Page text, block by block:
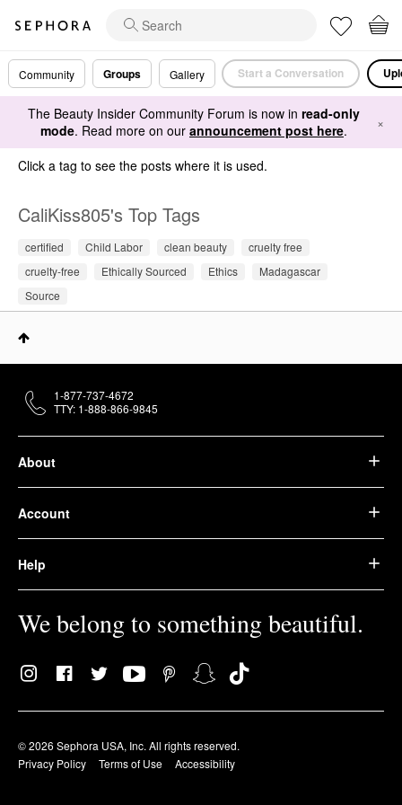
Community Groups Gallery Start a Conversation
The Beauty Insider Community Forum is now in read-only
mode. Read more on our announcement post here. ×
Click a tag to see the posts where it is used.
CaliKiss805's Top Tags
certified Child Labor clean beauty
cruelty free
cruelty-free
Ethically Sourced Ethics
Madagascar
Source
About
Account
Help
We belong to something beautiful.
© 2026 Sephora USA, Inc. All rights reserved.
Privacy Policy
Terms of Use Accessibility
1-877-737-4672
TTY: 1-888-866-9845